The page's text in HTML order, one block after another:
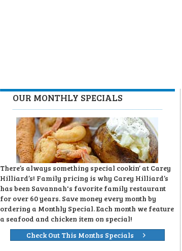
OUR MONTHLY SPECIALS
There’s always something special cookin’ at Carey
Hilliard’s! Family pricing is why Carey Hilliard’s
has been Savannah's favorite family restaurant
for over 60 years. Save money every month by
ordering a Monthly Special. Each month we feature
a seafood and chicken item on special!
Check Out This Months Specials